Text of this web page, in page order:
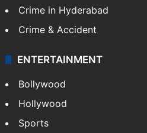
Crime in Hyderabad
Crime & Accident
ENTERTAINMENT
Bollywood
Hollywood
Sports